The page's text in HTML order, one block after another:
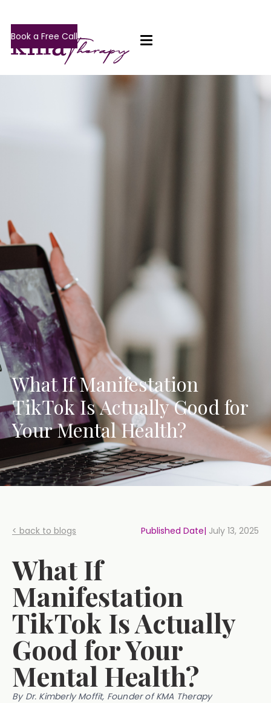
Book a Free Call
What If Manifestation
TikTok Is Actually Good for
Your Mental Health?
< back to blogs Published Date| July 13, 2025
What If
Manifestation
TikTok Is Actually
Good for Your
Mental Health?
By Dr. Kimberly Moffit, Founder of KMA Therapy